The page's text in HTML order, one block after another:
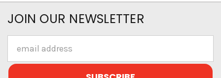
JOIN OUR NEWSLETTER
Address